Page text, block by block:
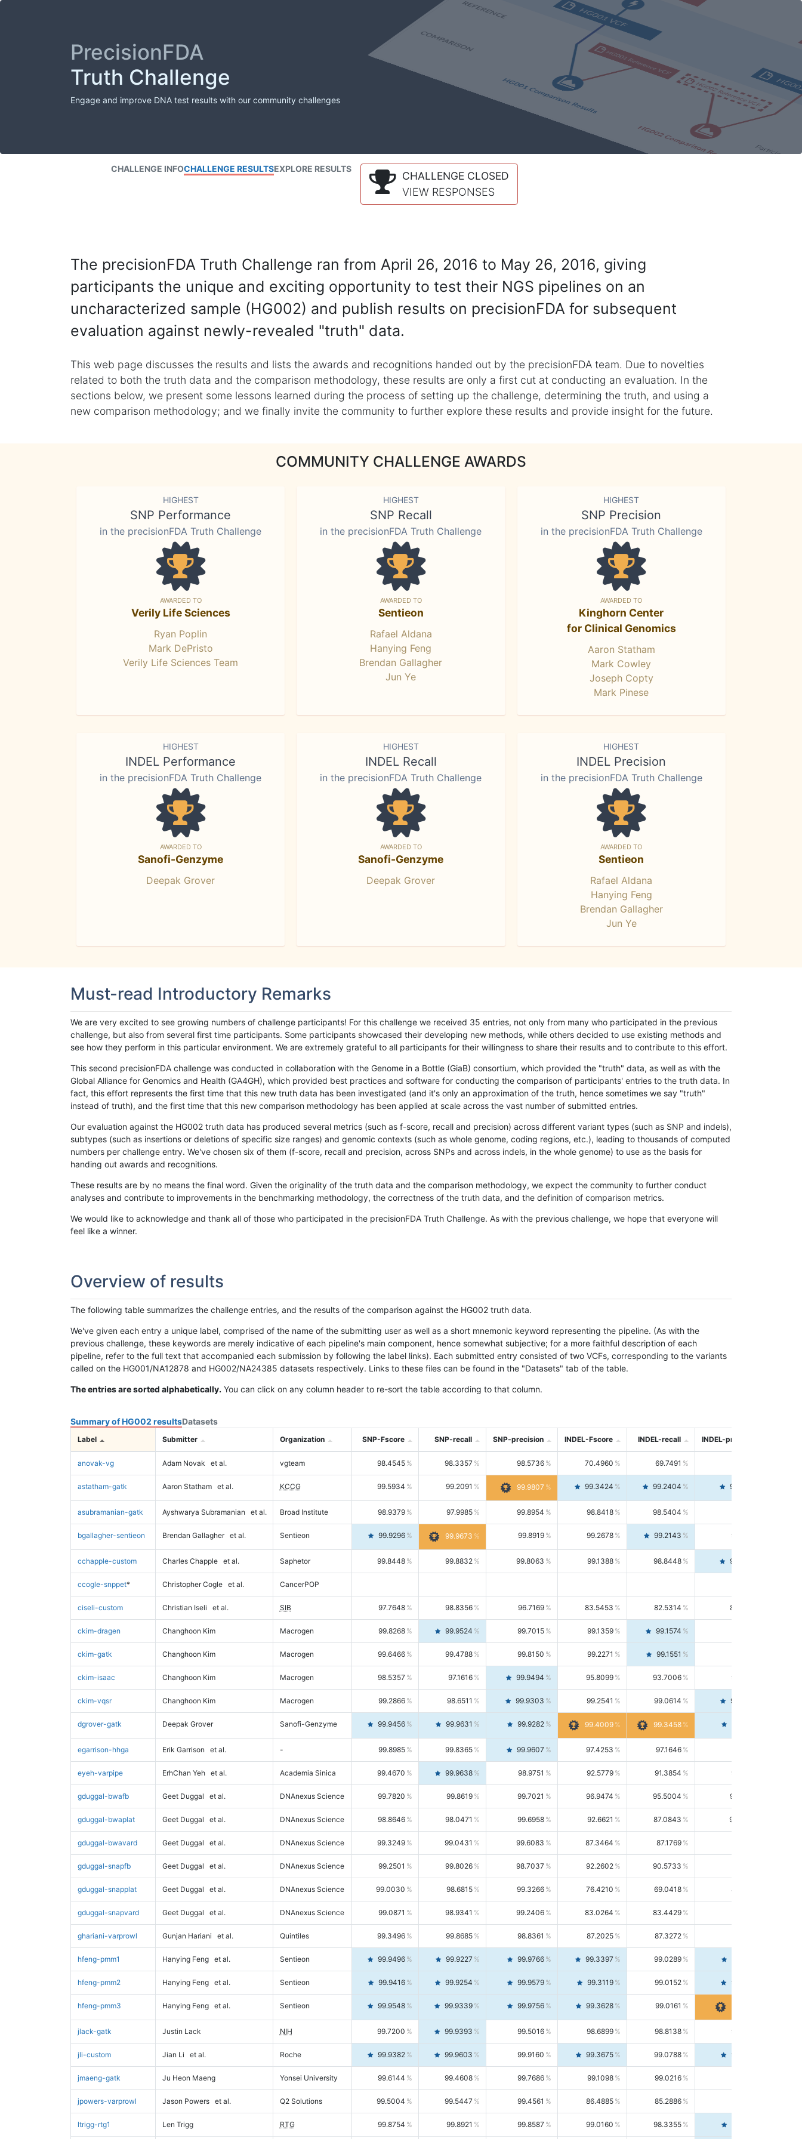
PrecisionFDA
Truth Challenge
Engage and improve DNA test results with our community challenges
CHALLENGE INFOCHALLENGE RESULTSEXPLORE RESULTS
CHALLENGE CLOSED
VIEW RESPONSES
The precisionFDA Truth Challenge ran from April 26, 2016 to May 26, 2016, giving
participants the unique and exciting opportunity to test their NGS pipelines on an
uncharacterized sample (HG002) and publish results on precisionFDA for subsequent
evaluation against newly-revealed "truth" data.
This web page discusses the results and lists the awards and recognitions handed out by the precisionFDA team. Due to novelties
related to both the truth data and the comparison methodology, these results are only a first cut at conducting an evaluation. In the
sections below, we present some lessons learned during the process of setting up the challenge, determining the truth, and using a
new comparison methodology; and we finally invite the community to further explore these results and provide insight for the future.
COMMUNITY CHALLENGE AWARDS
HIGHEST
SNP Performance
in the precisionFDA Truth Challenge
AWARDED TO
Verily Life Sciences
Ryan Poplin
Mark DePristo
Verily Life Sciences Team
HIGHEST
SNP Recall
in the precisionFDA Truth Challenge
AWARDED TO
Sentieon
Rafael Aldana
Hanying Feng
Brendan Gallagher
Jun Ye
HIGHEST
SNP Precision
in the precisionFDA Truth Challenge
AWARDED TO
Kinghorn Center
for Clinical Genomics
Aaron Statham
Mark Cowley
Joseph Copty
Mark Pinese
HIGHEST
INDEL Performance
in the precisionFDA Truth Challenge
AWARDED TO
Sanofi-Genzyme
Deepak Grover
HIGHEST
INDEL Recall
in the precisionFDA Truth Challenge
AWARDED TO
Sanofi-Genzyme
Deepak Grover
HIGHEST
INDEL Precision
in the precisionFDA Truth Challenge
AWARDED TO
Sentieon
Rafael Aldana
Hanying Feng
Brendan Gallagher
Jun Ye
Must-read Introductory Remarks
We are very excited to see growing numbers of challenge participants! For this challenge we received 35 entries, not only from many who participated in the previous
challenge, but also from several first time participants. Some participants showcased their developing new methods, while others decided to use existing methods and
see how they perform in this particular environment. We are extremely grateful to all participants for their willingness to share their results and to contribute to this effort.
This second precisionFDA challenge was conducted in collaboration with the Genome in a Bottle (GiaB) consortium, which provided the "truth" data, as well as with the
Global Alliance for Genomics and Health (GA4GH), which provided best practices and software for conducting the comparison of participants' entries to the truth data. In
fact, this effort represents the first time that this new truth data has been investigated (and it's only an approximation of the truth, hence sometimes we say "truth"
instead of truth), and the first time that this new comparison methodology has been applied at scale across the vast number of submitted entries.
Our evaluation against the HG002 truth data has produced several metrics (such as f-score, recall and precision) across different variant types (such as SNP and indels),
subtypes (such as insertions or deletions of specific size ranges) and genomic contexts (such as whole genome, coding regions, etc.), leading to thousands of computed
numbers per challenge entry. We've chosen six of them (f-score, recall and precision, across SNPs and across indels, in the whole genome) to use as the basis for
handing out awards and recognitions.
These results are by no means the final word. Given the originality of the truth data and the comparison methodology, we expect the community to further conduct
analyses and contribute to improvements in the benchmarking methodology, the correctness of the truth data, and the definition of comparison metrics.
We would like to acknowledge and thank all of those who participated in the precisionFDA Truth Challenge. As with the previous challenge, we hope that everyone will
feel like a winner.
Overview of results
The following table summarizes the challenge entries, and the results of the comparison against the HG002 truth data.
We've given each entry a unique label, comprised of the name of the submitting user as well as a short mnemonic keyword representing the pipeline. (As with the
previous challenge, these keywords are merely indicative of each pipeline's main component, hence somewhat subjective; for a more faithful description of each
pipeline, refer to the full text that accompanied each submission by following the label links). Each submitted entry consisted of two VCFs, corresponding to the variants
called on the HG001/NA12878 and HG002/NA24385 datasets respectively. Links to these files can be found in the "Datasets" tab of the table.
The entries are sorted alphabetically. You can click on any column header to re-sort the table according to that column.
Summary of HG002 resultsDatasets
Label Submitter Organization SNP-Fscore SNP-recall SNP-precision INDEL-Fscore INDEL-recall INDEL-precision
anovak-vg Adam Novak et al. vgteam 98.4545 98.3357 98.5736 70.4960 69.7491
astatham-gatk Aaron Statham et al. KCCG 99.5934 99.2091 99.9807 99.3424 99.2404 99.4446
asubramanian-gatk Ayshwarya Subramanian et al. Broad Institute 98.9379 97.9985 99.8954 98.8418 98.5404
bgallagher-sentieon Brendan Gallagher et al. Sentieon 99.9296 99.9673 99.8919 99.2678 99.2143 99.3213
cchapple-custom Charles Chapple et al. Saphetor 99.8448 99.8832 99.8063 99.1388 98.8448 99.4346
ccogle-snppet* Christopher Cogle et al. CancerPOP
ciseli-custom Christian Iseli et al. SIB 97.7648 98.8356 96.7169 83.5453 82.5314 84.5844
ckim-dragen Changhoon Kim Macrogen 99.8268 99.9524 99.7015 99.1359 99.1574
ckim-gatk Changhoon Kim Macrogen 99.6466 99.4788 99.8150 99.2271 99.1551
ckim-isaac Changhoon Kim Macrogen 98.5357 97.1616 99.9494 95.8099 93.7006 98.0163
ckim-vqsr Changhoon Kim Macrogen 99.2866 98.6511 99.9303 99.2541 99.0614 99.4476
dgrover-gatk Deepak Grover Sanofi-Genzyme 99.9456 99.9631 99.9282 99.4009 99.3458
egarrison-hhga Erik Garrison et al. - 99.8985 99.8365 99.9607 97.4253 97.1646
eyeh-varpipe ErhChan Yeh et al. Academia Sinica 99.4670 99.9638 98.9751 92.5779 91.3854 93.8021
gduggal-bwafb Geet Duggal et al. DNAnexus Science 99.7820 99.8619 99.7021 96.9474 95.5004 98.4390
gduggal-bwaplat Geet Duggal et al. DNAnexus Science 98.8646 98.0471 99.6958 92.6621 87.0843 99.0034
gduggal-bwavard Geet Duggal et al. DNAnexus Science 99.3249 99.0431 99.6083 87.3464 87.1769
gduggal-snapfb Geet Duggal et al. DNAnexus Science 99.2501 99.8026 98.7037 92.2602 90.5733
gduggal-snapplat Geet Duggal et al. DNAnexus Science 99.0030 98.6815 99.3266 76.4210 69.0418 85.5664
gduggal-snapvard Geet Duggal et al. DNAnexus Science 99.0871 98.9341 99.2406 83.0264 83.4429
ghariani-varprowl Gunjan Hariani et al. Quintiles 99.3496 99.8685 98.8361 87.2025 87.3272
hfeng-pmm1 Hanying Feng et al. Sentieon 99.9496 99.9227 99.9766 99.3397 99.0289
hfeng-pmm2 Hanying Feng et al. Sentieon 99.9416 99.9254 99.9579 99.3119 99.0152 99.6103
hfeng-pmm3 Hanying Feng et al. Sentieon 99.9548 99.9339 99.9756 99.3628 99.0161
jlack-gatk Justin Lack NIH 99.7200 99.9393 99.5016 98.6899 98.8138 98.5664
jli-custom Jian Li et al. Roche 99.9382 99.9603 99.9160 99.3675 99.0788 99.6580
jmaeng-gatk Ju Heon Maeng Yonsei University 99.6144 99.4608 99.7686 99.1098 99.0216
jpowers-varprowl Jason Powers et al. Q2 Solutions 99.5004 99.5447 99.4561 86.4885 85.2886
ltrigg-rtg1 Len Trigg RTG 99.8754 99.8921 99.8587 99.0160 98.3355